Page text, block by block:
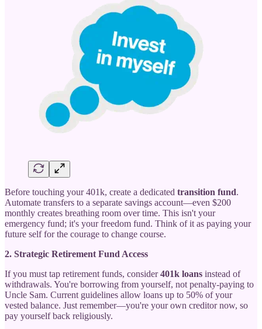
Before touching your 401k, create a dedicated transition fund.
Automate transfers to a separate savings account—even $200
monthly creates breathing room over time. This isn't your
emergency fund; it's your freedom fund. Think of it as paying your
future self for the courage to change course.
2. Strategic Retirement Fund Access
If you must tap retirement funds, consider401k loans instead of
withdrawals. You're borrowing from yourself, not penalty-paying to
Uncle Sam. Current guidelines allow loans up to 50% of your
vested balance. Just remember—you're your own creditor now, so
pay yourself back religiously.